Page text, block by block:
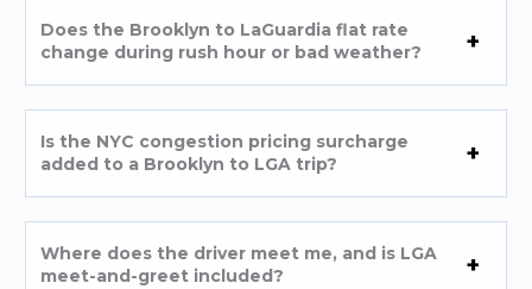
Does the Brooklyn to LaGuardia flat rate
change during rush hour or bad weather?
Is the NYC congestion pricing surcharge
added to a Brooklyn to LGA trip?
Where does the driver meet me, and is LGA
meet-and-greet included?